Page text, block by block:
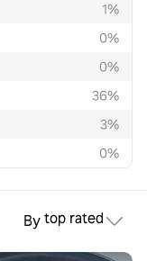
1%
0%
0%
36%
3%
0%
Bytop rated